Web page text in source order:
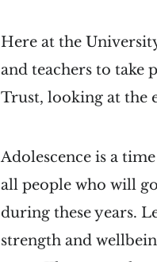
Here at the
and teachers to take
Trust, looking at the
Adolescence is a
all people who will
during these years.
strength and